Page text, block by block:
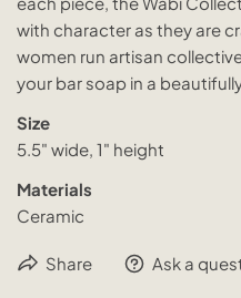
with character as they are
women run artisan
your bar soap in a
Size
5.5" wide, 1" height
Materials
Ceramic
Share Ask a